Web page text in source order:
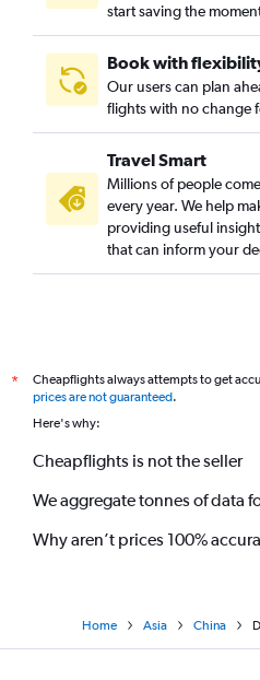
start saving the
Book with
Our users can plan
flights with no change
Travel Smart
Millions of people
every year. We help
providing useful
that can inform your
*
Cheapflights always attempts to get
prices are not guaranteed.
Here's why:
Cheapflights is not the seller
We aggregate tonnes of data
Why aren’t prices 100%
Home Asia China